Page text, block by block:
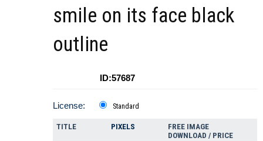
smile on its face black
outline
ID:57687
License: Standard
TITLE PIXELS
FREE IMAGE
DOWNLOAD / PRICE